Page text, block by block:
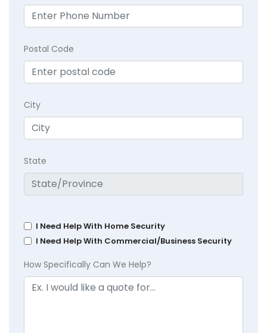
Postal Code
City
State
I Need Help With Home Security
I Need Help With Commercial/Business Security
How Specifically Can We Help?